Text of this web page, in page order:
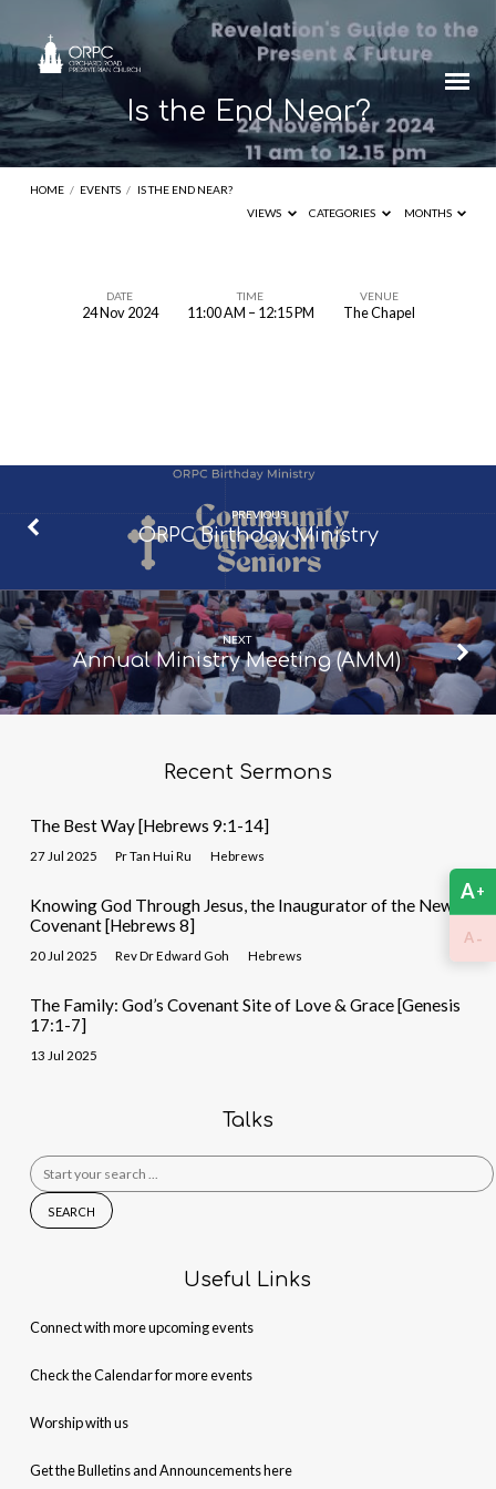
Is the End Near?
HOME / EVENTS / IS THE END NEAR?
VIEWS
CATEGORIES MONTHS
DATE
24 Nov 2024
TIME
11:00 AM – 12:15 PM
VENUE
The Chapel
PREVIOUS
ORPC Birthday Ministry
NEXT
Annual Ministry Meeting (AMM)
Recent Sermons
The Best Way [Hebrews 9:1-14]
27 Jul 2025 Pr Tan Hui Ru Hebrews
Knowing God Through Jesus, the Inaugurator of the New
Covenant [Hebrews 8]
20 Jul 2025 Rev Dr Edward Goh Hebrews
The Family: God’s Covenant Site of Love & Grace [Genesis
17:1-7]
13 Jul 2025
Talks
Search
for:
Useful Links
Connect with more upcoming events
Check the Calendar for more events
Worship with us
Get the Bulletins and Announcements here
A+
A -